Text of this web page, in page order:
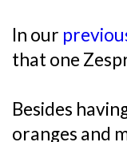
In our
that one
Besides
oranges and